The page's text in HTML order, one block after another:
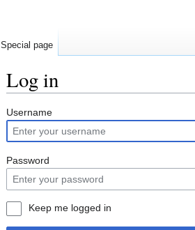
Log in
Jump
to
navigation
Jump
to
search
Username
Password
Keep me logged in
Special page